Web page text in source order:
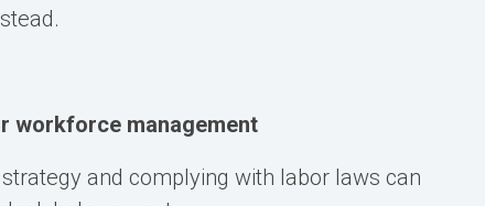
workforce management
and complying with labor laws can